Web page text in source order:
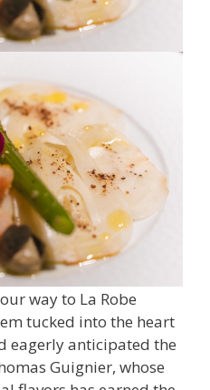
way to La Robe
tucked into the heart
eagerly anticipated the
Guignier, whose